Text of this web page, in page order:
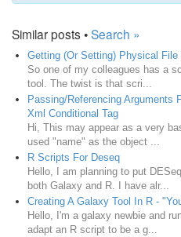
Similar posts •Search »
Getting (Or Setting) Physical File
So one of my colleagues has a
tool. The twist is that scri...
Passing/Referencing Arguments
Xml Conditional Tag
Hi, This may appear as a very
used "name" as the object ...
R Scripts For Deseq
Hello, I am planning to put
both Galaxy and R. I have alr...
Creating A Galaxy Tool In R -
Hello, I'm a galaxy newbie and
adapt an R script to be a g...